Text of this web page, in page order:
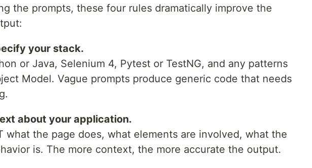
the prompts, these four rules dramatically improve the
your stack.
or Java, Selenium 4, Pytest or TestNG, and any patterns
Model. Vague prompts produce generic code that needs
about your application.
what the page does, what elements are involved, what the
is. The more context, the more accurate the output.